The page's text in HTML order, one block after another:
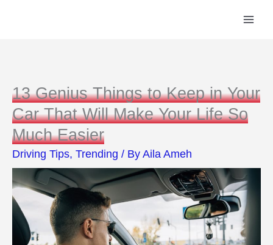
13 Genius Things to Keep in Your
Car That Will Make Your Life So
Much Easier
Driving Tips, Trending / ByAila Ameh